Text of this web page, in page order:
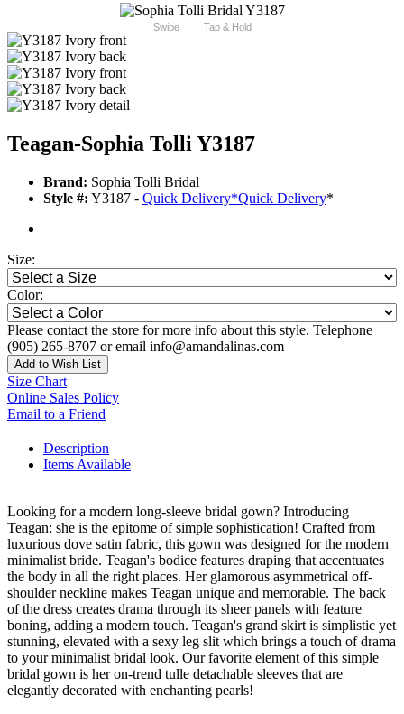
Swipe Tap & Hold
Teagan-Sophia Tolli Y3187
Brand: Sophia Tolli Bridal
Style #: Y3187 - Quick Delivery*Quick Delivery*
Size:
Color:
Please contact the store for more info about this style. Telephone
(905) 265-8707 or email info@amandalinas.com
Add to Wish List
Size Chart
Online Sales Policy
Email to a Friend
Description
Items Available
Looking for a modern long-sleeve bridal gown? Introducing
Teagan: she is the epitome of simple sophistication! Crafted from
luxurious dove satin fabric, this gown was designed for the modern
minimalist bride. Teagan's bodice features draping that accentuates
the body in all the right places. Her glamorous asymmetrical off-
shoulder neckline makes Teagan unique and memorable. The back
of the dress creates drama through its sheer panels with feature
boning, adding a modern touch. Teagan's grand skirt is simplistic yet
stunning, elevated with a sexy leg slit which brings a touch of drama
to your minimalist bridal look. Our favorite element of this simple
bridal gown is her on-trend tulle detachable sleeves that are
elegantly decorated with enchanting pearls!